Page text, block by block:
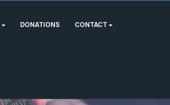
DONATIONS CONTACT